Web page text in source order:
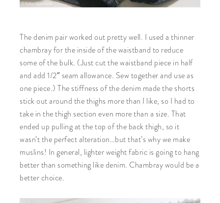
The denim pair worked out pretty well. I used a thinner
chambray for the inside of the waistband to reduce
some of the bulk. (Just cut the waistband piece in half
and add 1/2″ seam allowance. Sew together and use as
one piece.) The stiffness of the denim made the shorts
stick out around the thighs more than I like, so I had to
take in the thigh section even more than a size. That
ended up pulling at the top of the back thigh, so it
wasn’t the perfect alteration…but that’s why we make
muslins! In general, lighter weight fabric is going to hang
better than something like denim. Chambray would be a
better choice.